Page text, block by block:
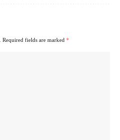
Required fields are marked *